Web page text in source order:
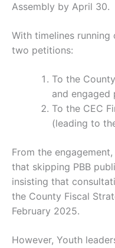
Assembly by April 30.
With timelines running
two petitions:
To the
and engaged
To the CEC
(leading to
From the
that skipping PBB
insisting that
the County Fiscal
February 2025.
However, Youth